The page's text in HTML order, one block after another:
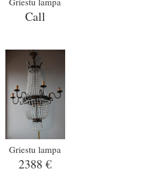
Call
Griestu lampa
2388 €